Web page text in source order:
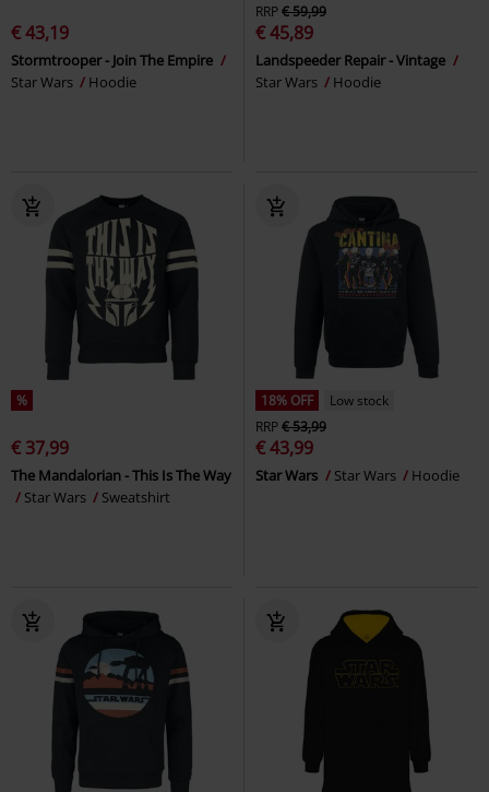
€ 43,19
Stormtrooper - Join The Empire
Star Wars
Hoodie
RRP€ 59,99
€ 45,89
Landspeeder Repair - Vintage
Star Wars
Hoodie
%
€ 37,99
The Mandalorian - This Is The Way
Star Wars
Sweatshirt
18% OFF
Low stock
RRP€ 53,99
€ 43,99
Star Wars Star Wars Hoodie